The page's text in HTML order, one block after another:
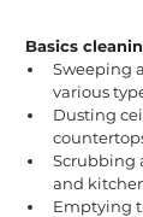
Basics
Sweeping
various
Dusting
Scrubbing
and
Emptying